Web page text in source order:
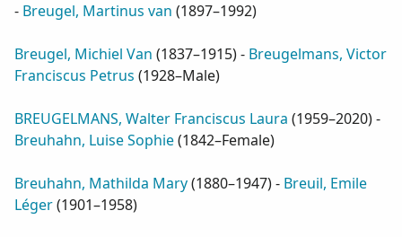
- Breugel, Martinus van (1897–1992)
Breugel, Michiel Van (1837–1915) - Breugelmans, Victor
Franciscus Petrus (1928–Male)
BREUGELMANS, Walter Franciscus Laura (1959–2020) -
Breuhahn, Luise Sophie(1842–Female)
Breuhahn, Mathilda Mary(1880–1947) - Breuil, Emile
Léger(1901–1958)